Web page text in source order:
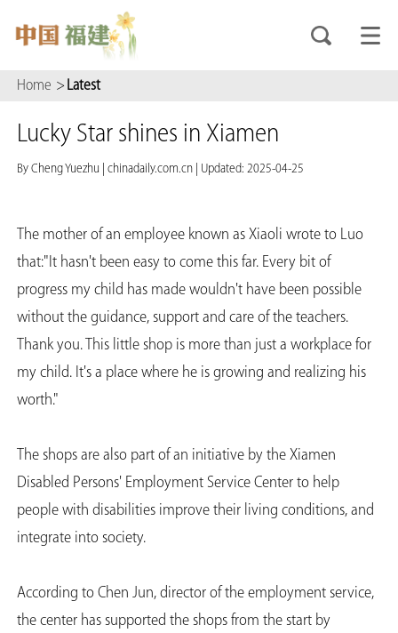
Home > Latest
Lucky Star shines in Xiamen
By Cheng Yuezhu chinadaily.com.cn Updated: 2025-04-25
The mother of an employee known as Xiaoli wrote to Luo
that:"It hasn't been easy to come this far. Every bit of
progress my child has made wouldn't have been possible
without the guidance, support and care of the teachers.
Thank you. This little shop is more than just a workplace for
my child. It's a place where he is growing and realizing his
worth."
The shops are also part of an initiative by the Xiamen
Disabled Persons' Employment Service Center to help
people with disabilities improve their living conditions, and
integrate into society.
According to Chen Jun, director of the employment service,
the center has supported the shops from the start by